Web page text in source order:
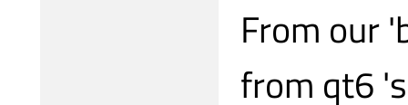
From our
from qt6